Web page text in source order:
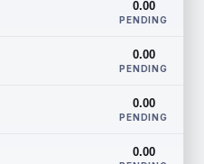
0.00
PENDING
0.00
PENDING
0.00
PENDING
0.00